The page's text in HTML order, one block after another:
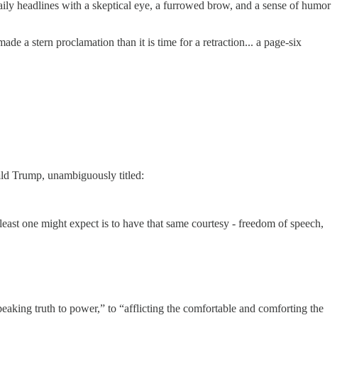
headlines with a skeptical eye, a furrowed brow, and a sense of humor
a stern proclamation than it is time for a retraction... a page-six
Trump, unambiguously titled:
one might expect is to have that same courtesy - freedom of speech,
truth to power,” to “afflicting the comfortable and comforting the